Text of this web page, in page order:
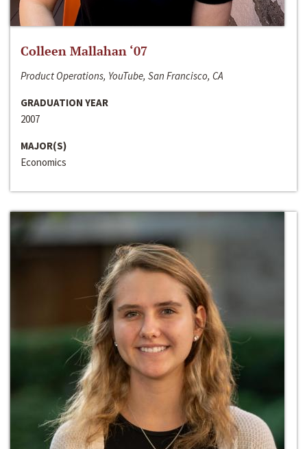
Colleen Mallahan ‘07
Product Operations, YouTube, San Francisco, CA
GRADUATION YEAR
2007
MAJOR(S)
Economics